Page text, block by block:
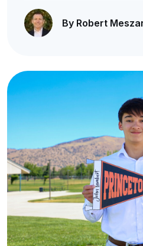
By Robert